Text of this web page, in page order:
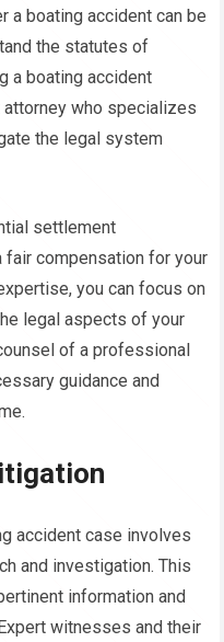
a boating accident can be
the statutes of
a boating accident
attorney who specializes
the legal system
settlement
compensation for your
you can focus on
legal aspects of your
of a professional
guidance and
accident case involves
and investigation. This
information and
witnesses and their